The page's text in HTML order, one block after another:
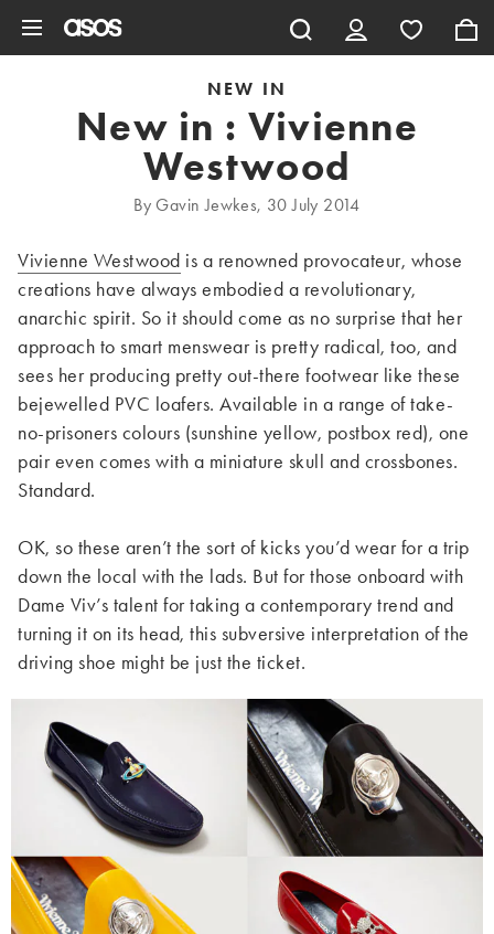
NEW IN
New in : Vivienne
Westwood
By Gavin Jewkes, 30 July 2014
Vivienne Westwood is a renowned provocateur, whose
creations have always embodied a revolutionary,
anarchic spirit. So it should come as no surprise that her
approach to smart menswear is pretty radical, too, and
sees her producing pretty out-there footwear like these
bejewelled PVC loafers. Available in a range of take-
no-prisoners colours (sunshine yellow, postbox red), one
pair even comes with a miniature skull and crossbones.
Standard.
OK, so these aren’t the sort of kicks you’d wear for a trip
down the local with the lads. But for those onboard with
Dame Viv’s talent for taking a contemporary trend and
turning it on its head, this subversive interpretation of the
driving shoe might be just the ticket.